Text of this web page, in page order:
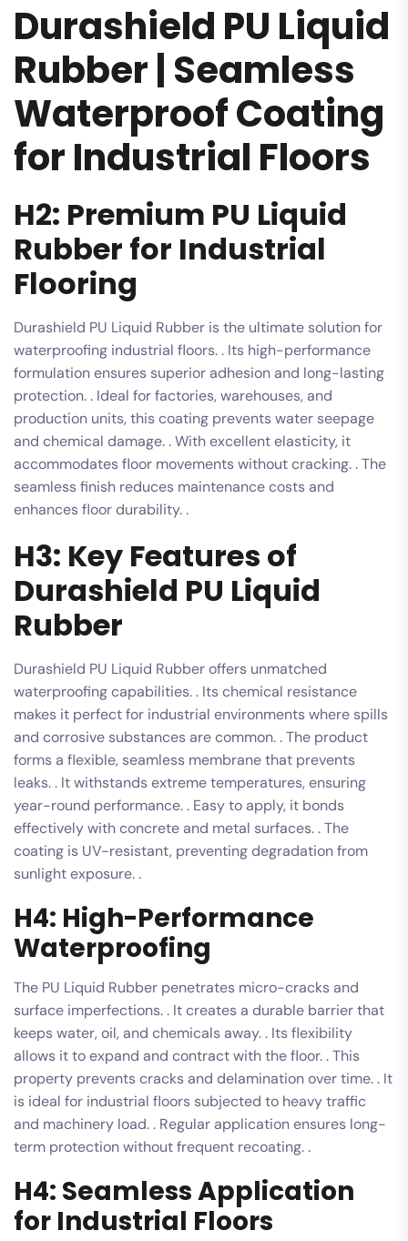
Durashield PU Liquid
Rubber | Seamless
Waterproof Coating
for Industrial Floors
H2: Premium PU Liquid
Rubber for Industrial
Flooring
Durashield PU Liquid Rubber is the ultimate solution for
waterproofing industrial floors. . Its high-performance
formulation ensures superior adhesion and long-lasting
protection. . Ideal for factories, warehouses, and
production units, this coating prevents water seepage
and chemical damage. . With excellent elasticity, it
accommodates floor movements without cracking. . The
seamless finish reduces maintenance costs and
enhances floor durability. .
H3: Key Features of
Durashield PU Liquid
Rubber
Durashield PU Liquid Rubber offers unmatched
waterproofing capabilities. . Its chemical resistance
makes it perfect for industrial environments where spills
and corrosive substances are common. . The product
forms a flexible, seamless membrane that prevents
leaks. . It withstands extreme temperatures, ensuring
year-round performance. . Easy to apply, it bonds
effectively with concrete and metal surfaces. . The
coating is UV-resistant, preventing degradation from
sunlight exposure. .
H4: High-Performance
Waterproofing
The PU Liquid Rubber penetrates micro-cracks and
surface imperfections. . It creates a durable barrier that
keeps water, oil, and chemicals away. . Its flexibility
allows it to expand and contract with the floor. . This
property prevents cracks and delamination over time. . It
is ideal for industrial floors subjected to heavy traffic
and machinery load. . Regular application ensures long-
term protection without frequent recoating. .
H4: Seamless Application
for Industrial Floors